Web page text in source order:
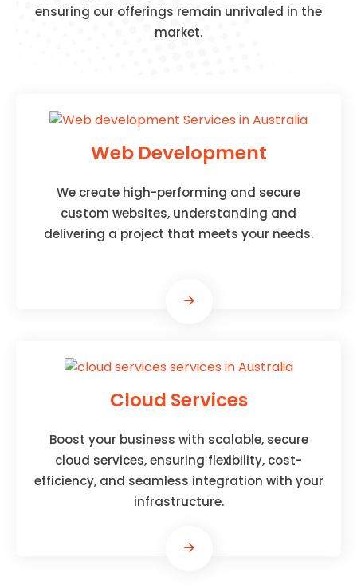
ensuring our offerings remain unrivaled in the
market.
Web Development
We create high-performing and secure
custom websites, understanding and
delivering a project that meets your needs.
Cloud Services
Boost your business with scalable, secure
cloud services, ensuring flexibility, cost-
efficiency, and seamless integration with your
infrastructure.